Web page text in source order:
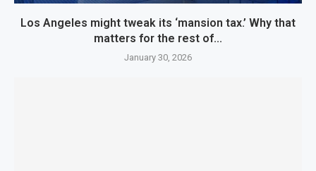
Los Angeles might tweak its ‘mansion tax.’ Why that
matters for the rest of...
January 30, 2026